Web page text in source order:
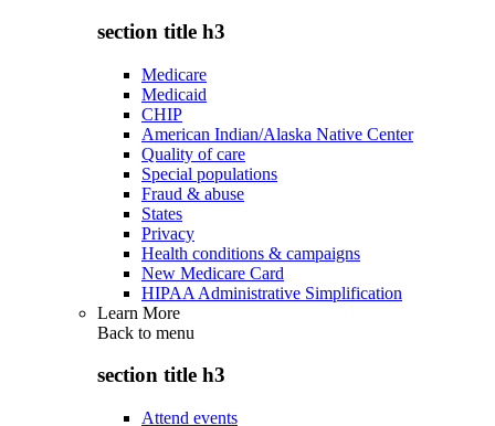
section title h3
Medicare
Medicaid
CHIP
American Indian/Alaska Native Center
Quality of care
Special populations
Fraud & abuse
States
Privacy
Health conditions & campaigns
New Medicare Card
HIPAA Administrative Simplification
Learn More
Back to menu
section title h3
Attend events